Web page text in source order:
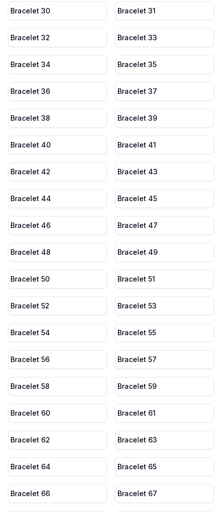
Bracelet 30 Bracelet 31
Bracelet 32 Bracelet 33
Bracelet 34 Bracelet 35
Bracelet 36 Bracelet 37
Bracelet 38 Bracelet 39
Bracelet 40 Bracelet 41
Bracelet 42 Bracelet 43
Bracelet 44 Bracelet 45
Bracelet 46 Bracelet 47
Bracelet 48 Bracelet 49
Bracelet 50 Bracelet 51
Bracelet 52 Bracelet 53
Bracelet 54 Bracelet 55
Bracelet 56 Bracelet 57
Bracelet 58 Bracelet 59
Bracelet 60 Bracelet 61
Bracelet 62 Bracelet 63
Bracelet 64 Bracelet 65
Bracelet 66 Bracelet 67